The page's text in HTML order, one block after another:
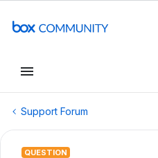
Support Forum
QUESTION